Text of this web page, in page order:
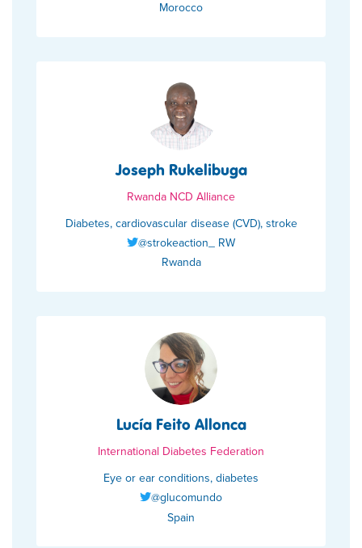
Morocco
Joseph Rukelibuga
Rwanda NCD Alliance
Diabetes, cardiovascular disease (CVD), stroke
@strokeaction_ RW
Rwanda
Lucía Feito Allonca
International Diabetes Federation
Eye or ear conditions, diabetes
@glucomundo
Spain